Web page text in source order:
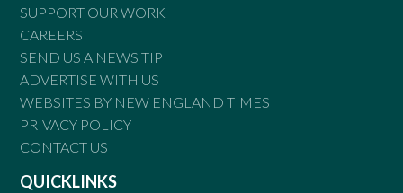
SUPPORT OUR WORK
CAREERS
SEND US A NEWS TIP
ADVERTISE WITH US
WEBSITES BY NEW ENGLAND TIMES
PRIVACY POLICY
CONTACT US
QUICKLINKS